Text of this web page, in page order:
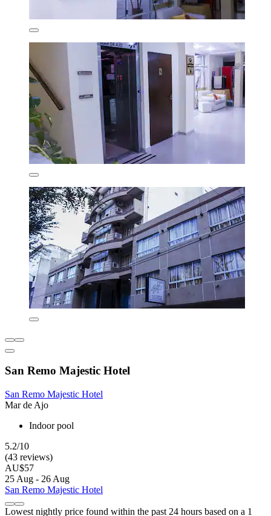
San Remo Majestic Hotel
San Remo Majestic Hotel
Mar de Ajo
Indoor pool
5.2/10
(43 reviews)
AU$57
25 Aug - 26 Aug
San Remo Majestic Hotel
Lowest nightly price found within the past 24 hours based on a 1